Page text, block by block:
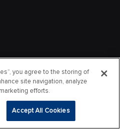
you agree to the storing of
site navigation, analyze
efforts.
Accept All Cookies